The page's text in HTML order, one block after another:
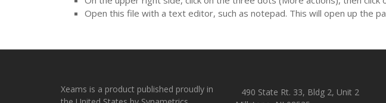
Open this file with a text editor, such as notepad. This will open up the
Xeams is a product published proudly in
490 State Rt. 33, Bldg 2, Unit 2